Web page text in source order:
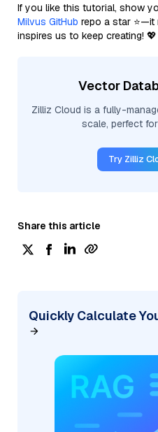
If you like this tutorial, show
Milvus GitHub repo a star
inspires us to keep creating! 💖
Vector
Zilliz Cloud is a fully-
scale, perfect
Try Zilliz
Share this article
Quickly Calculate